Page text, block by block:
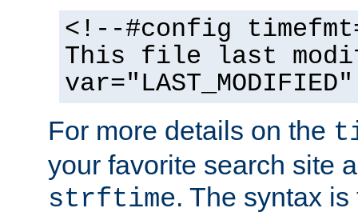
<!--#config
This file last
For more details on the
your favorite search site
strftime. The syntax